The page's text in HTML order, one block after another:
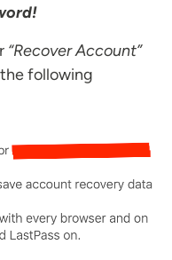
“Recover Account”
following